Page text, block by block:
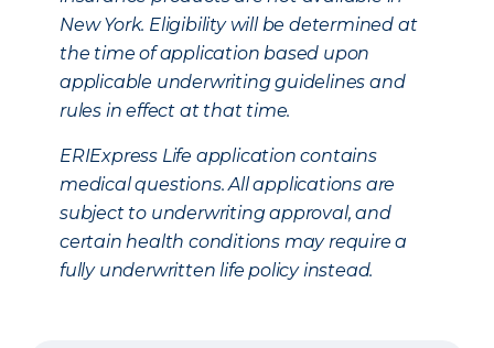
New York. Eligibility will be determined at
the time of application based upon
applicable underwriting guidelines and
rules in effect at that time.
ERIExpress Life application contains
medical questions. All applications are
subject to underwriting approval, and
certain health conditions may require a
fully underwritten life policy instead.